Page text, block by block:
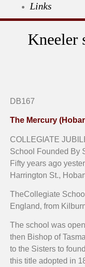
Links
Kneeler
DB167
The Mercury
COLLEGIATE
School Founded By
Fifty years ago
Harrington St.,
TheCollegiate
England, from
The school was
then Bishop of
to the Sisters to
this title adopted in